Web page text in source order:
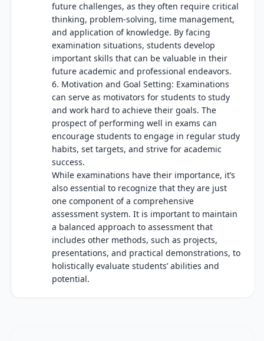
future challenges, as they often require critical
thinking, problem-solving, time management,
and application of knowledge. By facing
examination situations, students develop
important skills that can be valuable in their
future academic and professional endeavors.
6. Motivation and Goal Setting: Examinations
can serve as motivators for students to study
and work hard to achieve their goals. The
prospect of performing well in exams can
encourage students to engage in regular study
habits, set targets, and strive for academic
success.
While examinations have their importance, it’s
also essential to recognize that they are just
one component of a comprehensive
assessment system. It is important to maintain
a balanced approach to assessment that
includes other methods, such as projects,
presentations, and practical demonstrations, to
holistically evaluate students’ abilities and
potential.